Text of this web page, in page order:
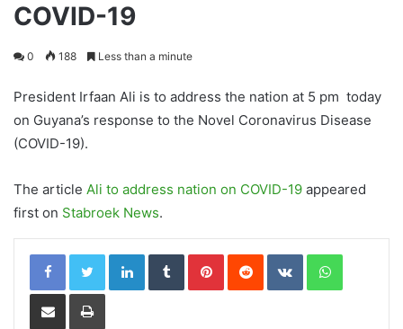
COVID-19
0 188 Less than a minute
President Irfaan Ali is to address the nation at 5 pm today
on Guyana’s response to the Novel Coronavirus Disease
(COVID-19).
The article Ali to address nation on COVID-19 appeared
first on Stabroek News.
LinkedInTumblrPinterestReddit VKontakteWhatsApp
Share via Email Print